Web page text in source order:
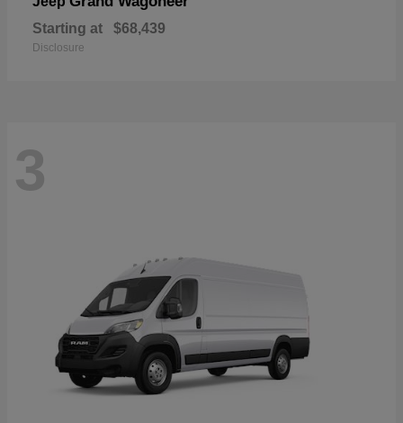
Starting at $68,439
Disclosure
3